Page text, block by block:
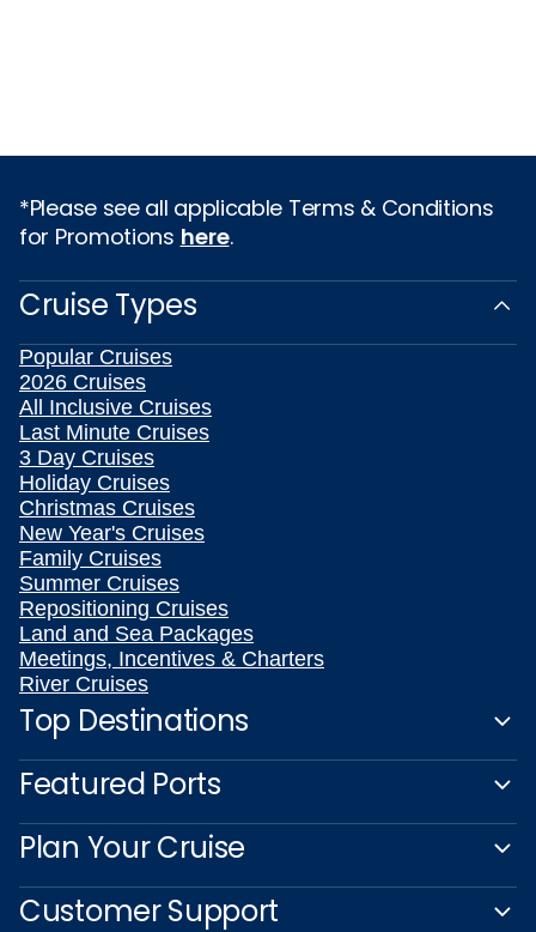
*Please see all applicable Terms & Conditions
for Promotions here.
Cruise Types
Popular Cruises
2026 Cruises
All Inclusive Cruises
Last Minute Cruises
3 Day Cruises
Holiday Cruises
Christmas Cruises
New Year's Cruises
Family Cruises
Summer Cruises
Repositioning Cruises
Land and Sea Packages
Meetings, Incentives & Charters
River Cruises
Top Destinations
Featured Ports
Plan Your Cruise
Customer Support